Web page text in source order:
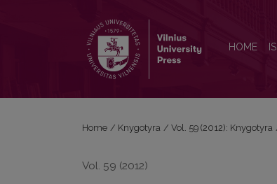
HOME
Home / Knygotyra / Vol. 59 (2012): Knygotyra
Vol. 59 (2012)